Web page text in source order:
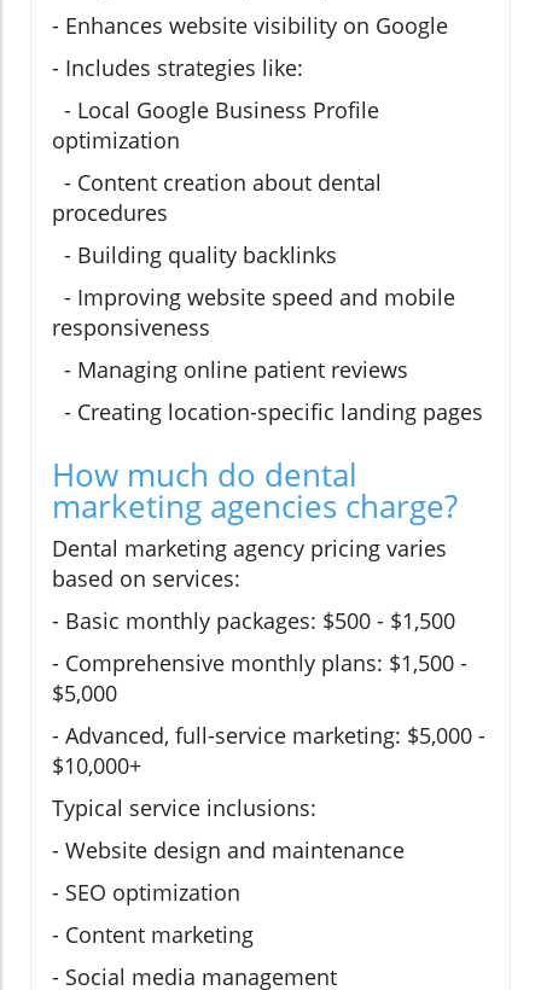
- Enhances website visibility on Google
- Includes strategies like:
- Local Google Business Profile
optimization
- Content creation about dental
procedures
- Building quality backlinks
- Improving website speed and mobile
responsiveness
- Managing online patient reviews
- Creating location-specific landing pages
How much do dental
marketing agencies charge?
Dental marketing agency pricing varies
based on services:
- Basic monthly packages: $500 - $1,500
- Comprehensive monthly plans: $1,500 -
$5,000
- Advanced, full-service marketing: $5,000 -
$10,000+
Typical service inclusions:
- Website design and maintenance
- SEO optimization
- Content marketing
- Social media management